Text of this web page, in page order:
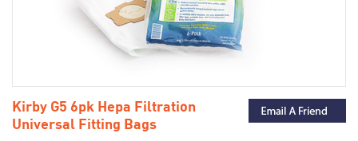
Kirby G5 6pk Hepa Filtration
Universal Fitting Bags